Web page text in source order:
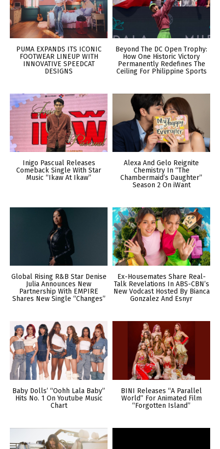
PUMA EXPANDS ITS ICONIC
FOOTWEAR LINEUP WITH
INNOVATIVE SPEEDCAT
DESIGNS
Beyond The DC Open Trophy:
How One Historic Victory
Permanently Redefines The
Ceiling For Philippine Sports
Inigo Pascual Releases
Comeback Single With Star
Music “Ikaw At Ikaw”
Alexa And Gelo Reignite
Chemistry In “The
Chambermaid’s Daughter”
Season 2 On iWant
Global Rising R&B Star Denise
Julia Announces New
Partnership With EMPIRE
Shares New Single “Changes”
Ex-Housemates Share Real-
Talk Revelations In ABS-CBN’s
New Vodcast Hosted By Bianca
Gonzalez And Esnyr
Baby Dolls’ “Oohh Lala Baby”
Hits No. 1 On Youtube Music
Chart
BINI Releases “A Parallel
World” For Animated Film
“Forgotten Island”